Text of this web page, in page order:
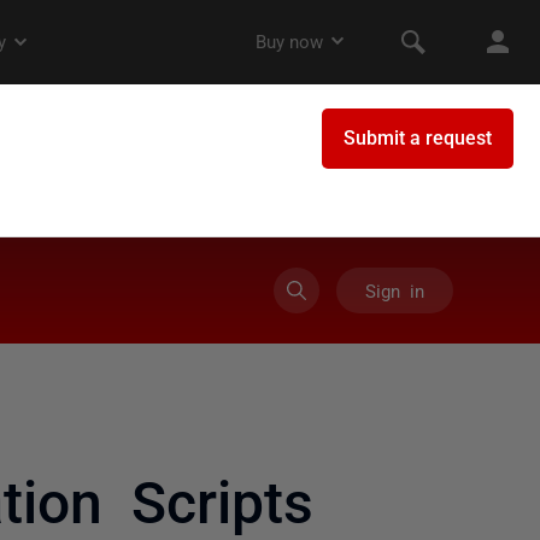
Sign in
Scripts